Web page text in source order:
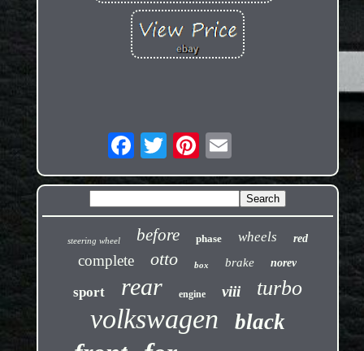
steering wheel before phase wheels red
complete otto box brake norev
sport rear engine viii turbo
volkswagen black